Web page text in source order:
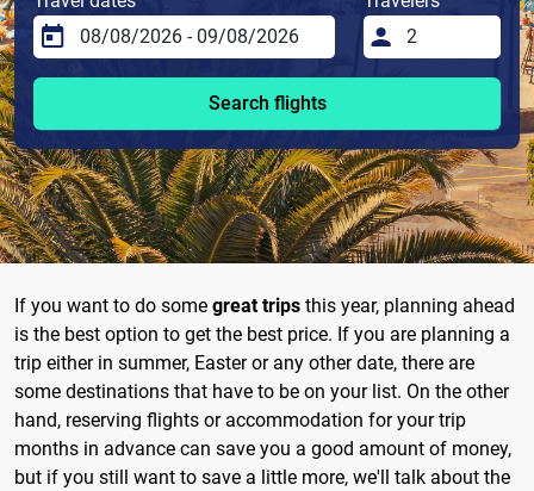
Search flights
If you want to do some great trips this year, planning ahead
is the best option to get the best price. If you are planning a
trip either in summer, Easter or any other date, there are
some destinations that have to be on your list. On the other
hand, reserving flights or accommodation for your trip
months in advance can save you a good amount of money,
but if you still want to save a little more, we'll talk about the